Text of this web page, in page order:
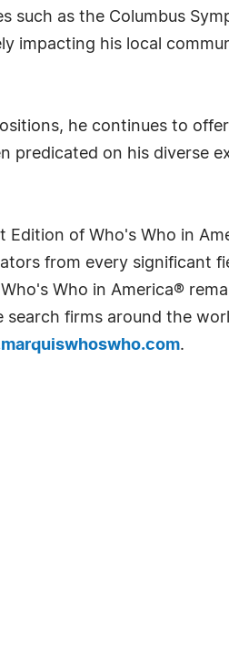
such as the Columbus
impacting his local
he continues to
predicated on his diverse
Edition of Who's Who in
from every significant
Who in America®
firms around the
.